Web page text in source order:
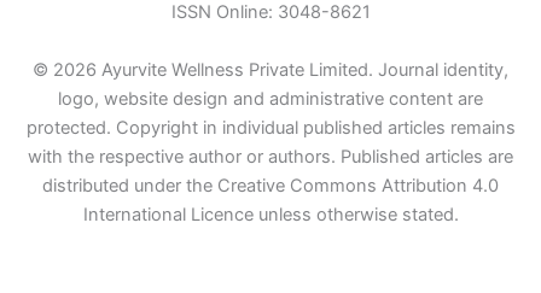
ISSN Online: 3048-8621
© 2026 Ayurvite Wellness Private Limited. Journal identity,
logo, website design and administrative content are
protected. Copyright in individual published articles remains
with the respective author or authors. Published articles are
distributed under the Creative Commons Attribution 4.0
International Licence unless otherwise stated.